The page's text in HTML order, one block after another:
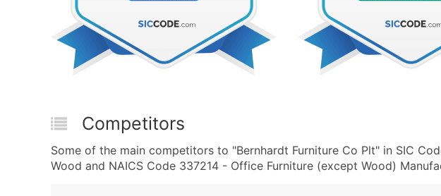
Competitors
Some of the main competitors to "Bernhardt Furniture Co Plt" in SIC
Wood and NAICS Code 337214 - Office Furniture (except Wood)